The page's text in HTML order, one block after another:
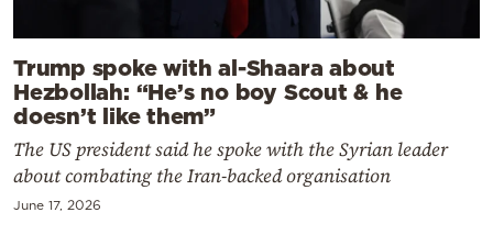
Trump spoke with al-Shaara about
Hezbollah: “He’s no boy Scout & he
doesn’t like them”
The US president said he spoke with the Syrian leader
about combating the Iran-backed organisation
June 17, 2026